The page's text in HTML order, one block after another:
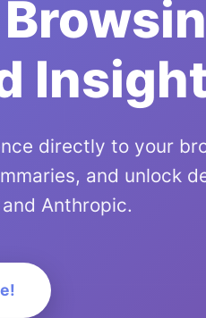
directly to your
and unlock
Anthropic.